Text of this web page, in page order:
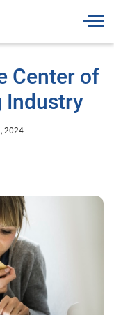
Center of
Industry
2024